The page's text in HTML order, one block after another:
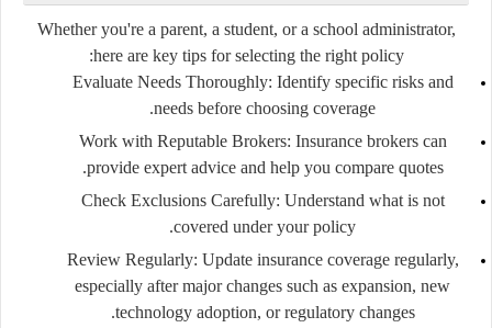
Whether you're a parent, a student, or a school administrator,
here are key tips for selecting the right policy:
Evaluate Needs Thoroughly: Identify specific risks and
needs before choosing coverage.
Work with Reputable Brokers: Insurance brokers can
provide expert advice and help you compare quotes.
Check Exclusions Carefully: Understand what is not
covered under your policy.
Review Regularly: Update insurance coverage regularly,
especially after major changes such as expansion, new
technology adoption, or regulatory changes.